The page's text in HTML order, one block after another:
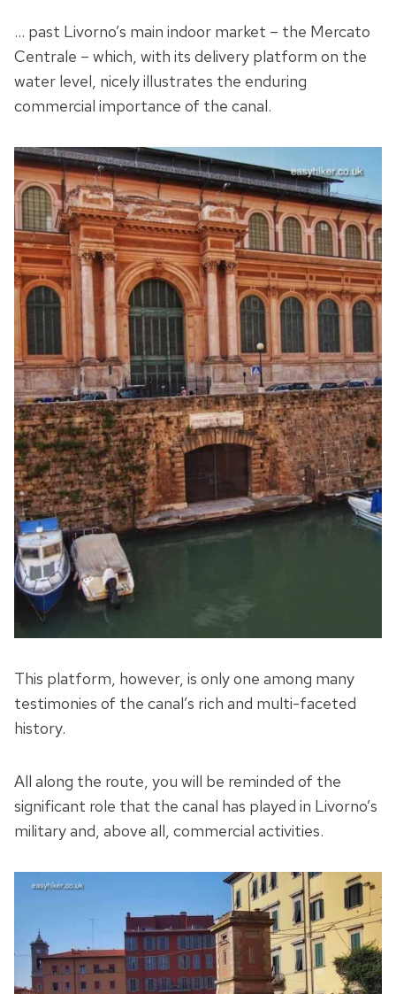
… past Livorno’s main indoor market – the Mercato
Centrale – which, with its delivery platform on the
water level, nicely illustrates the enduring
commercial importance of the canal.
This platform, however, is only one among many
testimonies of the canal’s rich and multi-faceted
history.
All along the route, you will be reminded of the
significant role that the canal has played in Livorno’s
military and, above all, commercial activities.